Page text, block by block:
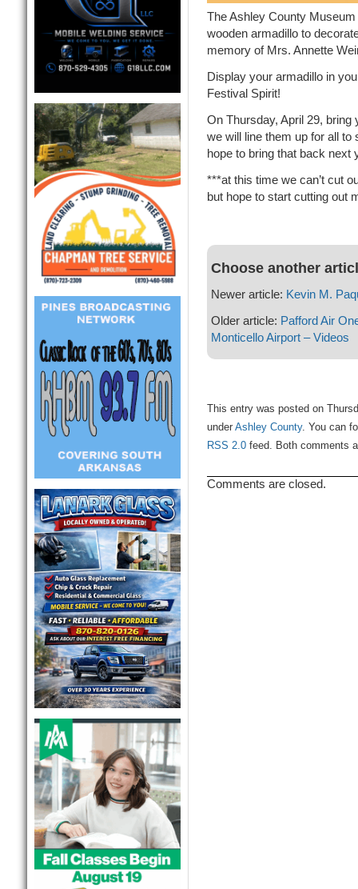
The Ashley County
wooden armadillo to
memory of Mrs. Annette
Display your armadillo in
Festival Spirit!
On Thursday, April 29,
we will line them up for all
hope to bring that back next
***at this time we can’t cut
but hope to start cutting out
Choose another
Newer article: Kevin M.
Older article: Pafford Air
Monticello Airport – Videos
This entry was posted on
under Ashley County. You can
RSS 2.0feed. Both comments
Comments are closed.